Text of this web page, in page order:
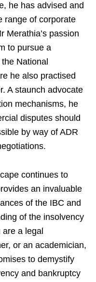
he has advised and
range of corporate
Merathia’s passion
to pursue a
National
he also practised
A staunch advocate
mechanisms, he
disputes should
by way of ADR
continues to
an invaluable
of the IBC and
of the insolvency
a legal
or an academician,
to demystify
and bankruptcy